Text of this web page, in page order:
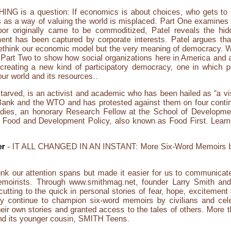
is a question: If economics is about choices, who gets
a way of valuing the world is misplaced. Part One
originally came to be commoditized, Patel reveals the
has been captured by corporate interests. Patel argues
our economic model but the very meaning of democracy.
Two to show how social organizations here in America
a new kind of participatory democracy, one in which
world and its resources..
is an activist and academic who has been hailed as “a
and the WTO and has protested against them on four
an honorary Research Fellow at the School of
and Development Policy, also known as Food First.
- IT ALL CHANGED IN AN INSTANT: More Six-Word Memoirs
our attention spans but made it easier for us to
Through www.smithmag.net, founder Larry Smith
to the quick in personal stories of fear, hope,
continue to champion six-word memoirs by civilians and
own stories and granted access to the tales of others. More
its younger cousin, SMITH Teens.